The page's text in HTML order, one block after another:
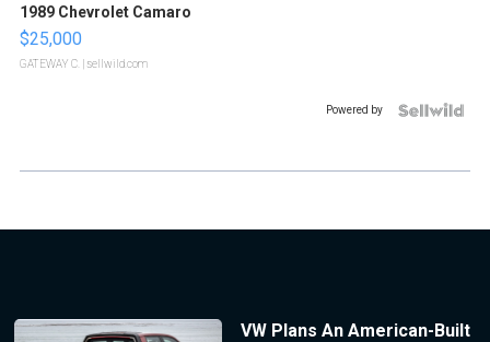
1989 Chevrolet Camaro
$25,000
GATEWAY C. | sellwild.com
Powered by
VW Plans An American-Built